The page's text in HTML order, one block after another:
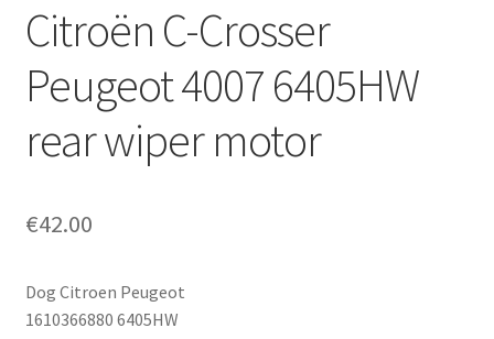
Privacy Policy
Terms & Conditions
Worldwide shipping
Citroën C-Crosser
Peugeot 4007 6405HW
rear wiper motor
€42.00
Dog Citroen Peugeot
1610366880 6405HW